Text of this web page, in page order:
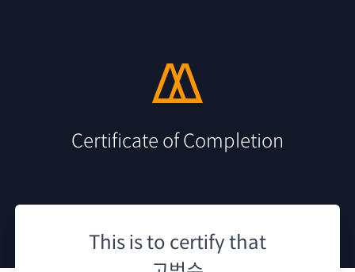
Certificate of Completion
This is to certify that